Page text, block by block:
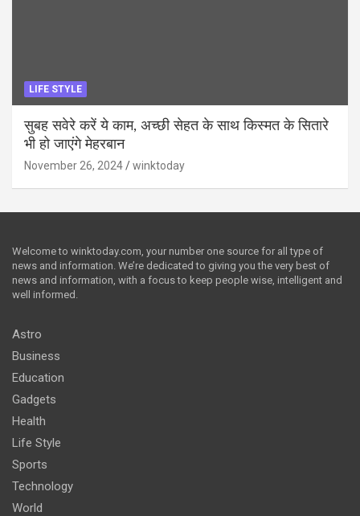
LIFE STYLE
सुबह सवेरे करें ये काम, अच्छी सेहत के साथ किस्मत के सितारे
भी हो जाएंगे मेहरबान
November 26, 2024 winktoday
Welcome to winktoday.com, your number one source for all type of
news and information. We’re dedicated to giving you the very best of
news and information, with a focus to keep people wise, intelligent and
well informed.
Astro
Business
Education
Gadgets
Health
Life Style
Sports
Technology
World